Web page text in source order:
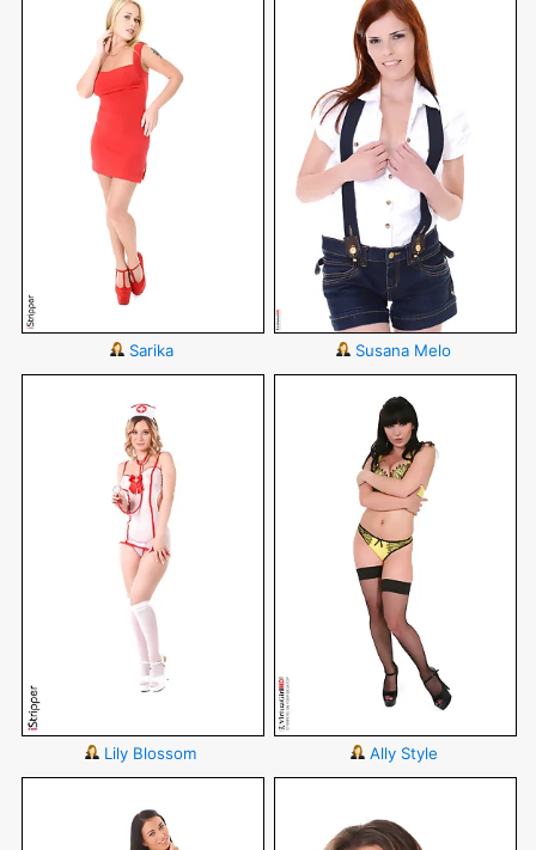
Sarika Susana Melo
Lily Blossom Ally Style